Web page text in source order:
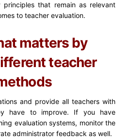
principles that remain as relevant
to teacher evaluation.
matters by
teacher
and provide all teachers with
have to improve. If you have
evaluation systems, monitor the
administrator feedback as well.